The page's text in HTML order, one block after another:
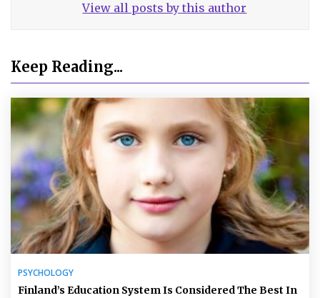
View all posts by this author
Keep Reading...
PSYCHOLOGY
Finland’s Education System Is Considered The Best In